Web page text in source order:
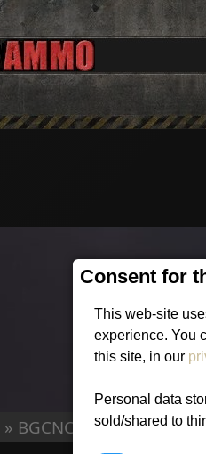
Consent for
This web-site
experience. You
this site, in our
Personal data
sold/shared to
» BGCNC : Needs your